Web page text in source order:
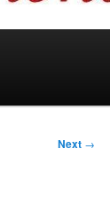
Next →